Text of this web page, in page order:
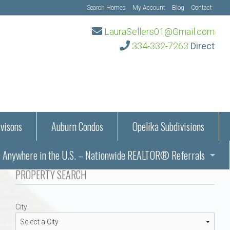
Search Homes My Account Blog Contact
LauraSellers01@Gmail.com
334-332-7263 Direct
Information
Auburn Condos
Opelika Subdivisions
– Auburn, AL
Alabama
Alabama
in the U.S. – Nationwide REALTOR® Referrals
in Auburn and Opelika, Alabama – Laura Sellers REALTOR®
PROPERTY SEARCH
City